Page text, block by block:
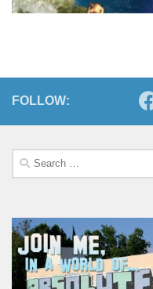
FOLLOW:
Search
for: